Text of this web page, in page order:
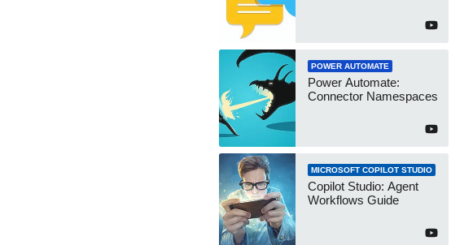
POWER AUTOMATE
Power Automate:
Connector Namespaces
MICROSOFT COPILOT STUDIO
Copilot Studio: Agent
Workflows Guide